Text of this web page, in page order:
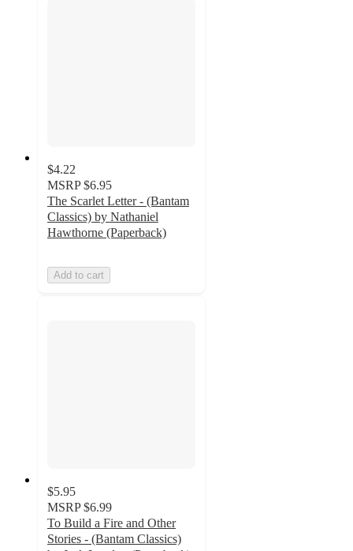
$4.22
MSRP $6.95
The Scarlet Letter - (Bantam
Classics) by Nathaniel
Hawthorne (Paperback)
Add to cart
$5.95
MSRP $6.99
To Build a Fire and Other
Stories - (Bantam Classics)